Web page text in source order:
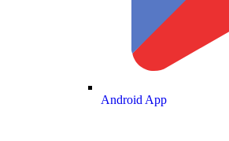
Android App